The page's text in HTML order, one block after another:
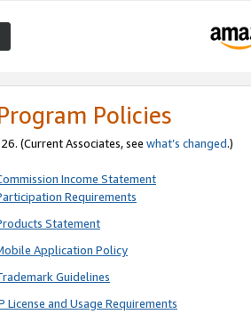
Policies
(Current Associates, see what’s changed.)
Income Statement
Requirements
Statement
Application Policy
Guidelines
License and Usage Requirements